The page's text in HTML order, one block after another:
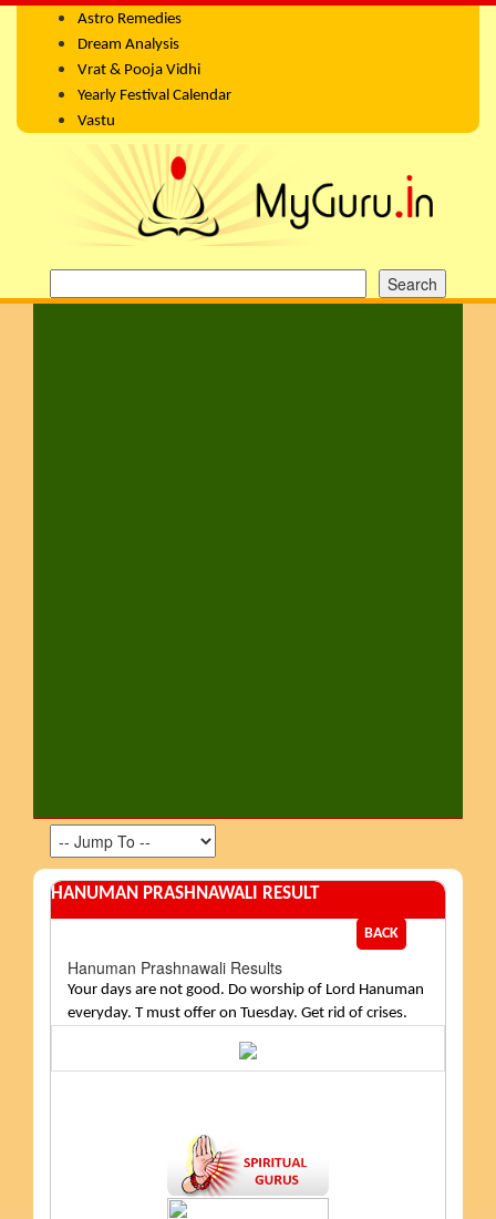
Astro Remedies
Dream Analysis
Vrat & Pooja Vidhi
Yearly Festival Calendar
Vastu
HANUMAN PRASHNAWALI RESULT
BACK
Hanuman Prashnawali Results
Your days are not good. Do worship of Lord Hanuman
everyday. T must offer on Tuesday. Get rid of crises.